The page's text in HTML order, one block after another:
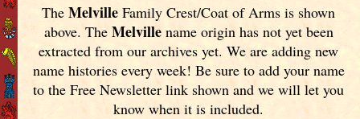
TheMelville Family Crest/Coat of Arms is shown
above. The Melvillename origin has not yet been
extracted from our archives yet.We are adding new
name histories every week! Be sure to add your name
to the Free Newsletter link shown and we will let you
know when it is included.